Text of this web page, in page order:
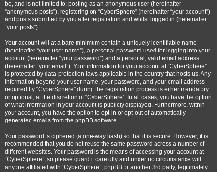
be, and is not limited to: posting as an anonymous user (hereinafter
“anonymous posts”), registering on “CyberSphere” (hereinafter “your account”)
and posts submitted by you after registration and whilst logged in (hereinafter
“your posts”).
Your account will at a bare minimum contain a uniquely identifiable name
(hereinafter “your user name”), a personal password used for logging into your
account (hereinafter “your password”) and a personal, valid email address
(hereinafter “your email”). Your information for your account at “CyberSphere”
is protected by data-protection laws applicable in the country that hosts us. Any
information beyond your user name, your password, and your email address
required by “CyberSphere” during the registration process is either mandatory
or optional, at the discretion of “CyberSphere”. In all cases, you have the option
of what information in your account is publicly displayed. Furthermore, within
your account, you have the option to opt-in or opt-out of automatically
generated emails from the phpBB software.
Your password is ciphered (a one-way hash) so that it is secure. However, it is
recommended that you do not reuse the same password across a number of
different websites. Your password is the means of accessing your account at
“CyberSphere”, so please guard it carefully and under no circumstance will
anyone affiliated with “CyberSphere”, phpBB or another 3rd party, legitimately